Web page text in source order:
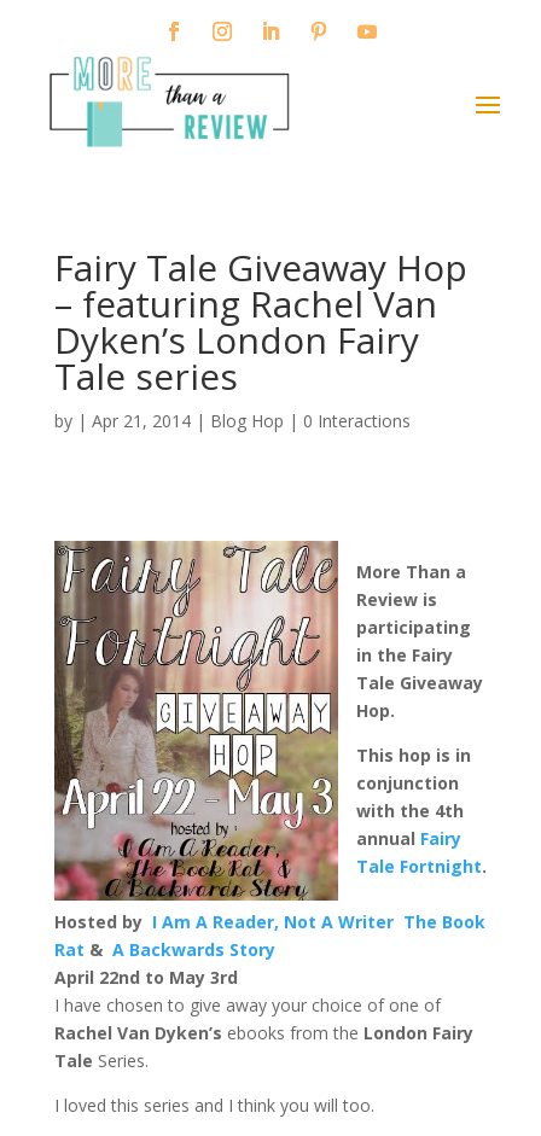
Fairy Tale Giveaway Hop
– featuring Rachel Van
Dyken’s London Fairy
Tale series
by | Apr 21, 2014| Blog Hop | 0 Interactions
More Than a
Review is
participating
in the Fairy
Tale Giveaway
Hop.
This hop is in
conjunction
with the 4th
annual Fairy
Tale Fortnight.
Hosted by I Am A Reader, Not A Writer The Book
Rat & A Backwards Story
April 22nd to May 3rd
I have chosen to give away your choice of one of
Rachel Van Dyken’s ebooks from the London Fairy
Tale Series.
I loved this series and I think you will too.